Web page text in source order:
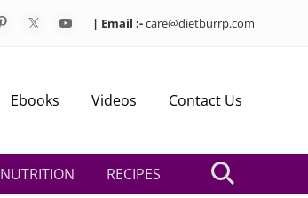
| Email :-care@dietburrp.com
Ebooks Videos Contact Us
NUTRITION RECIPES Search